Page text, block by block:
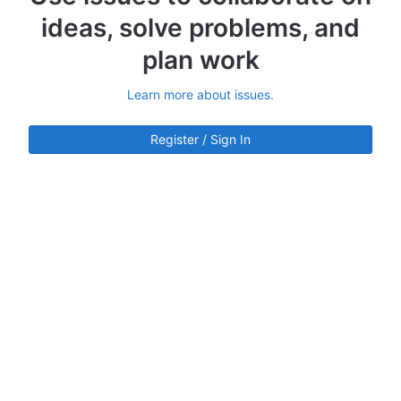
ideas, solve problems, and
plan work
Learn more about issues.
Register / Sign In